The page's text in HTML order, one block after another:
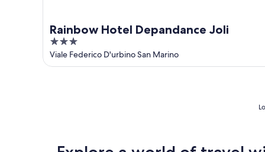
Rainbow Hotel Depandance Joli
3
out
of
Viale Federico D'urbino San Marino